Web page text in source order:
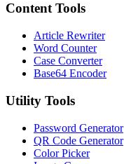
Content Tools
Article Rewriter
Word Counter
Case Converter
Base64 Encoder
Utility Tools
Password Generator
QR Code Generator
Color Picker